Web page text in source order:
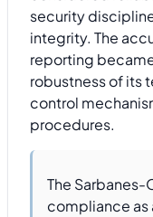
security
integrity. The
reporting
robustness of its
control
procedures.
The
compliance as